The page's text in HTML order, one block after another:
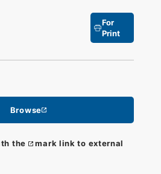
For
Print
Browse
the
mark link to external